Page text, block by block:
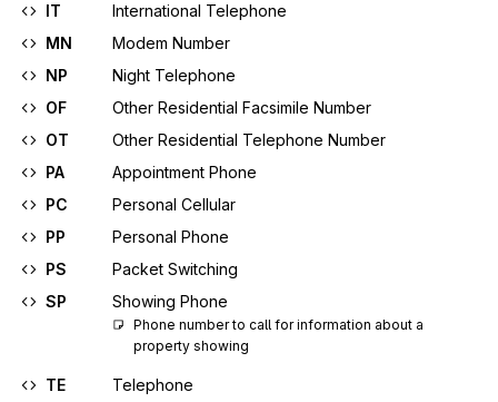
IT
International Telephone
MN
Modem Number
NP
Night Telephone
OF
Other Residential Facsimile Number
OT
Other Residential Telephone Number
PA
Appointment Phone
PC
Personal Cellular
PP
Personal Phone
PS
Packet Switching
SP
Showing Phone
Phone number to call for information about a
property showing
TE
Telephone